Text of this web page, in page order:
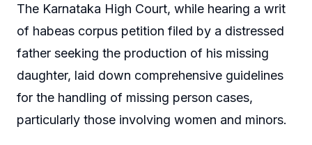
The Karnataka High Court, while hearing a writ
of habeas corpus petition filed by a distressed
father seeking the production of his missing
daughter, laid down comprehensive guidelines
for the handling of missing person cases,
particularly those involving women and minors.